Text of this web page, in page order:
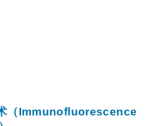
（Immunofluorescence